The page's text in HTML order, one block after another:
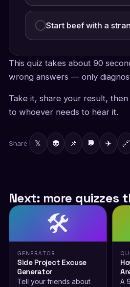
Start beef with a
This quiz takes about 90
wrong answers — only
Take it, share your result,
to whoever needs to hear it.
Share 𝕏 👽 📌 💬 ✈ 🔗
Next: more quizzes
🛠️
GENERATOR
Side Project Excuse
Generator
Tell your friends about
A